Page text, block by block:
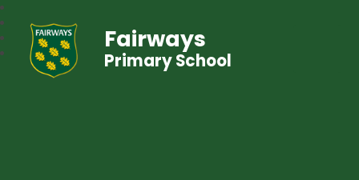
Fairways
Primary School